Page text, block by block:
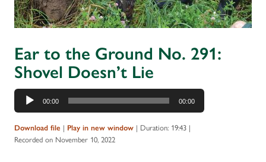
Ear to the Ground No. 291:
Shovel Doesn’t Lie
Audio
Player
00:00 00:00
Download file | Play in new window | Duration: 19:43 |
Recorded on November 10, 2022